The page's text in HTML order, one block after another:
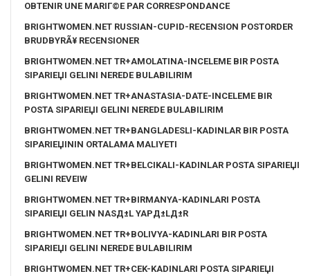
OBTENIR UNE MARIГ©E PAR CORRESPONDANCE
BRIGHTWOMEN.NET RUSSIAN-CUPID-RECENSION POSTORDER
BRUDBYRÃ¥ RECENSIONER
BRIGHTWOMEN.NET TR+AMOLATINA-INCELEME BIR POSTA
SIPARIЕЏI GELINI NEREDE BULABILIRIM
BRIGHTWOMEN.NET TR+ANASTASIA-DATE-INCELEME BIR
POSTA SIPARIЕЏI GELINI NEREDE BULABILIRIM
BRIGHTWOMEN.NET TR+BANGLADESLI-KADINLAR BIR POSTA
SIPARIЕЏININ ORTALAMA MALIYETI
BRIGHTWOMEN.NET TR+BELCIKALI-KADINLAR POSTA SIPARIЕЏI
GELINI REVEIW
BRIGHTWOMEN.NET TR+BIRMANYA-KADINLARI POSTA
SIPARIЕЏI GELIN NASД±L YAPД±LД±R
BRIGHTWOMEN.NET TR+BOLIVYA-KADINLARI BIR POSTA
SIPARIЕЏI GELINI NEREDE BULABILIRIM
BRIGHTWOMEN.NET TR+CEK-KADINLARI POSTA SIPARIЕЏI